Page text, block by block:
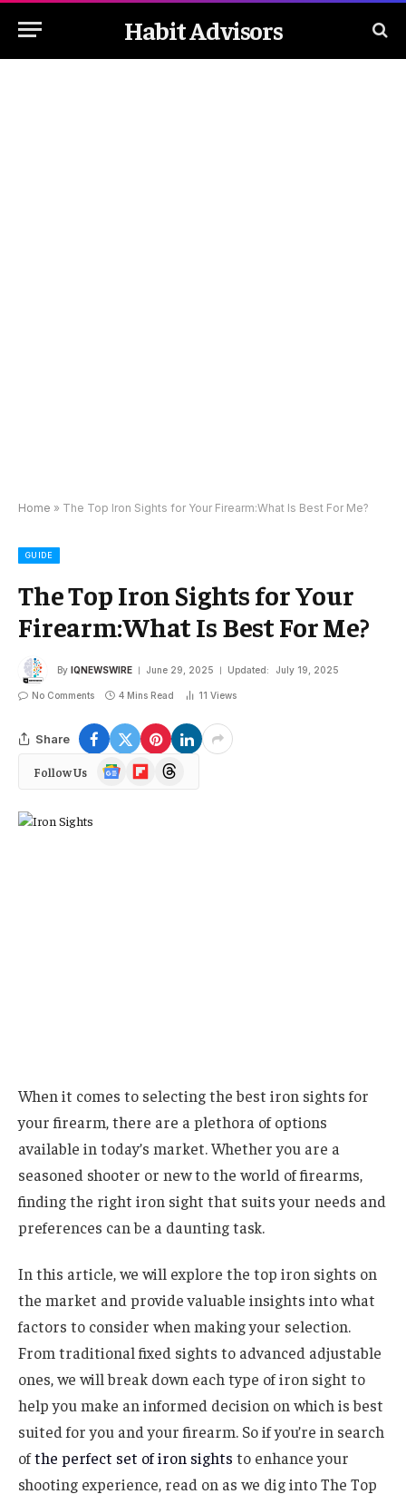
Habit Advisors
Home » The Top Iron Sights for Your Firearm:What Is Best For Me?
GUIDE
The Top Iron Sights for Your
Firearm:What Is Best For Me?
By IQNEWSWIRE June 29, 2025 Updated: July 19, 2025
No Comments 4 Mins Read 11 Views
Share
Follow Us
Google
News
FlipboardThreads
When it comes to selecting the best iron sights for
your firearm, there are a plethora of options
available in today’s market. Whether you are a
seasoned shooter or new to the world of firearms,
finding the right iron sight that suits your needs and
preferences can be a daunting task.
In this article, we will explore the top iron sights on
the market and provide valuable insights into what
factors to consider when making your selection.
From traditional fixed sights to advanced adjustable
ones, we will break down each type of iron sight to
help you make an informed decision on which is best
suited for you and your firearm. So if you’re in search
ofthe perfect set of iron sights to enhance your
shooting experience, read on as we dig into The Top